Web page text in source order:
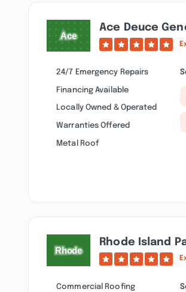
Ace Deuce
24/7 Emergency Repairs
Financing Available
Locally Owned & Operated
Warranties Offered
Metal Roof
Rhode Island
Commercial Roofing